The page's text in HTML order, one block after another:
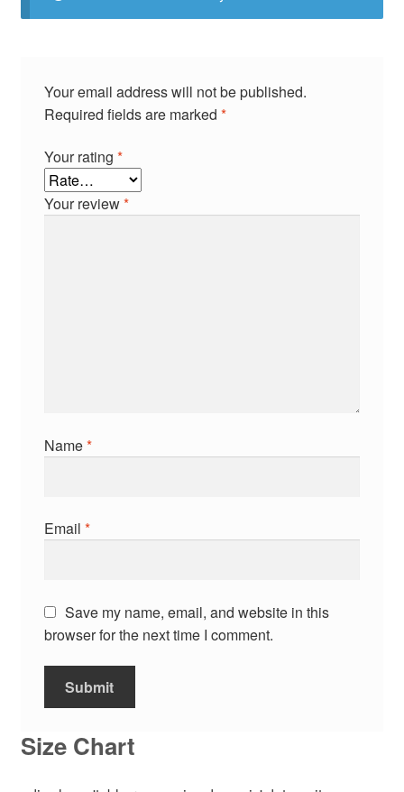
Your email address will not be published.
Required fields are marked *
Your rating *
Your review*
Name*
Email *
Save my name, email, and website in this
browser for the next time I comment.
Size Chart